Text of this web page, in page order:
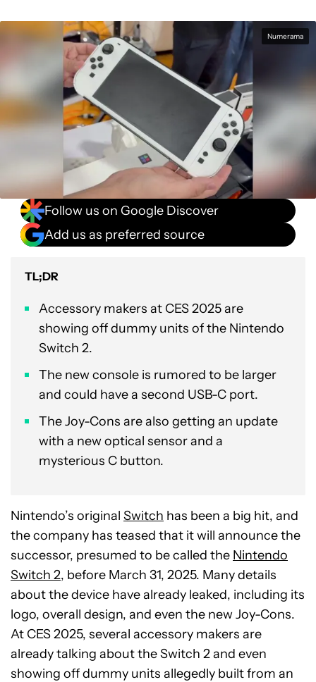
Numerama
Follow us on Google Discover
Add us as preferred source
TL;DR
Accessory makers at CES 2025 are
showing off dummy units of the Nintendo
Switch 2.
The new console is rumored to be larger
and could have a second USB-C port.
The Joy-Cons are also getting an update
with a new optical sensor and a
mysterious C button.
Nintendo’s original Switch has been a big hit, and
the company has teased that it will announce the
successor, presumed to be called the Nintendo
Switch 2, before March 31, 2025. Many details
about the device have already leaked, including its
logo, overall design, and even the new Joy-Cons.
At CES 2025, several accessory makers are
already talking about the Switch 2 and even
showing off dummy units allegedly built from an